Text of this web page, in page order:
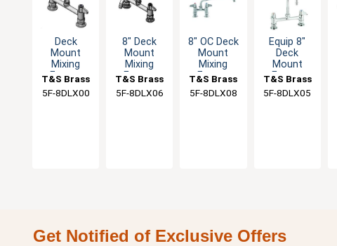
Deck
Mount
Mixing
Faucet
Handles
T&S Brass
5F-8DLX00
8" Deck
Mount
Mixing
Faucet
Swing
T&S Brass
5F-8DLX06
8" OC Deck
Mount
Mixing
Faucet
Swivel
T&S Brass
5F-8DLX08
Equip 8"
Deck
Mount
Faucet
Gooseneck
T&S Brass
5F-8DLX05
Get Notified of Exclusive Offers